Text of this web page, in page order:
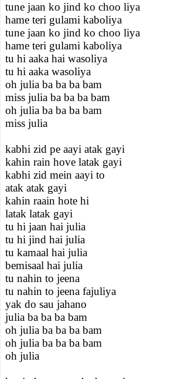
tune jaan ko jind ko choo liya
hame teri gulami kaboliya
tune jaan ko jind ko choo liya
hame teri gulami kaboliya
tu hi aaka hai wasoliya
tu hi aaka wasoliya
oh julia ba ba ba bam
miss julia ba ba ba bam
oh julia ba ba ba bam
miss julia
kabhi zid pe aayi atak gayi
kahin rain hove latak gayi
kabhi zid mein aayi to
atak atak gayi
kahin raain hote hi
latak latak gayi
tu hi jaan hai julia
tu hi jind hai julia
tu kamaal hai julia
bemisaal hai julia
tu nahin to jeena
tu nahin to jeena fajuliya
yak do sau jahano
julia ba ba ba bam
oh julia ba ba ba bam
oh julia ba ba ba bam
oh julia